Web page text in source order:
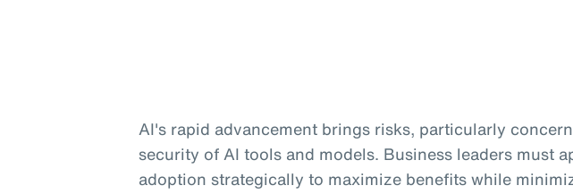
AI's rapid advancement brings risks, particularly
security of AI tools and models. Business leaders must
adoption strategically to maximize benefits while